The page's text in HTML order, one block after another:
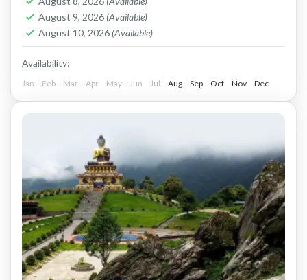
August 9, 2026 (Available)
August 10, 2026 (Available)
Availability:
Jan Feb Mar Apr May Jun Jul Aug Sep Oct Nov Dec